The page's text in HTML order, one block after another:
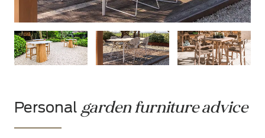
Personal garden furniture advice